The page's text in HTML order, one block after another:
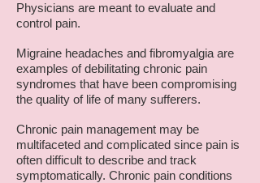
Physicians are meant to evaluate and
control pain.
Migraine headaches and fibromyalgia are
examples of debilitating chronic pain
syndromes that have been compromising
the quality of life of many sufferers.
Chronic pain management may be
multifaceted and complicated since pain is
often difficult to describe and track
symptomatically. Chronic pain conditions